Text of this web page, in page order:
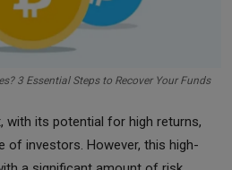
3 Essential Steps to Recover Your Funds
with its potential for high returns,
of investors. However, this high-